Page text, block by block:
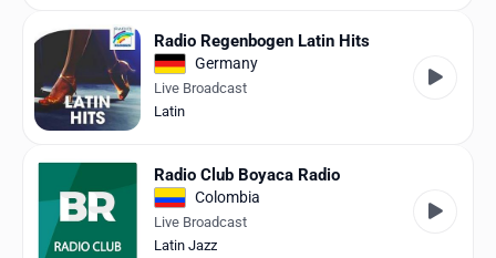
Radio Regenbogen Latin Hits
Germany
Live Broadcast
Latin
Radio Club Boyaca Radio
Colombia
Live Broadcast
Latin Jazz